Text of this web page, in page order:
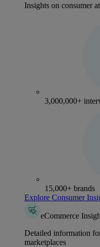
Insights on consumer
3,000,000+
15,000+ brands
Explore Consumer
eCommerce
Detailed information
marketplaces